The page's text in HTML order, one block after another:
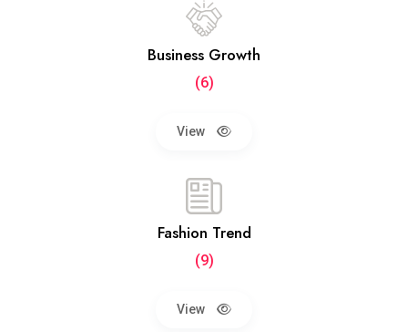
Business Growth
(6)
View
Fashion Trend
(9)
View